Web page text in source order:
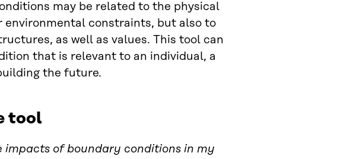
may be related to the physical
environmental constraints, but also to
as well as values. This tool can
that is relevant to an individual, a
the future.
tool
impacts of boundary conditions in my